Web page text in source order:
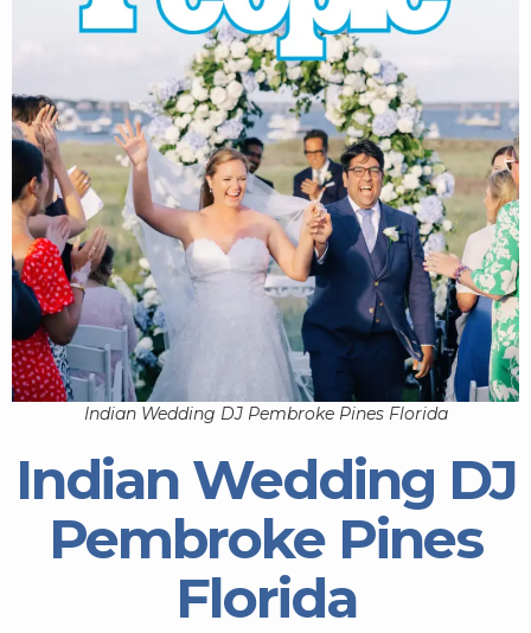
Indian Wedding DJ Pembroke Pines Florida
Indian Wedding DJ
Pembroke Pines
Florida